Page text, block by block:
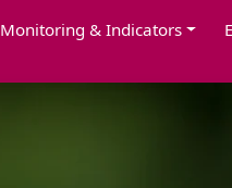
Monitoring & Indicators